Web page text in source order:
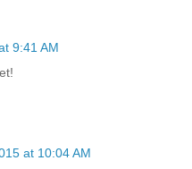
9:41 AM
at 10:04 AM